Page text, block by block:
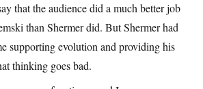
that the audience did a much better job
than Shermer did. But Shermer had
supporting evolution and providing his
thinking goes bad.